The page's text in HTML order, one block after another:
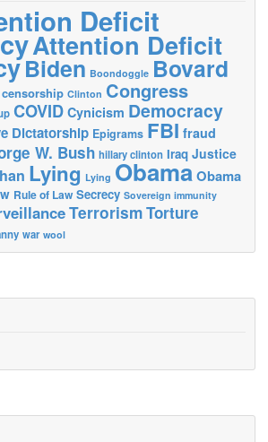
Deficit
Attention Deficit
Biden Boondoggle Bovard
censorship Clinton Congress
COVID Cynicism Democracy
Dictatorship Epigrams FBI fraud
W. Bush hillary clinton Iraq Justice
Lying Lying ObamaObama
Rule of Law Secrecy Sovereign immunity
TerrorismTorture
war wool